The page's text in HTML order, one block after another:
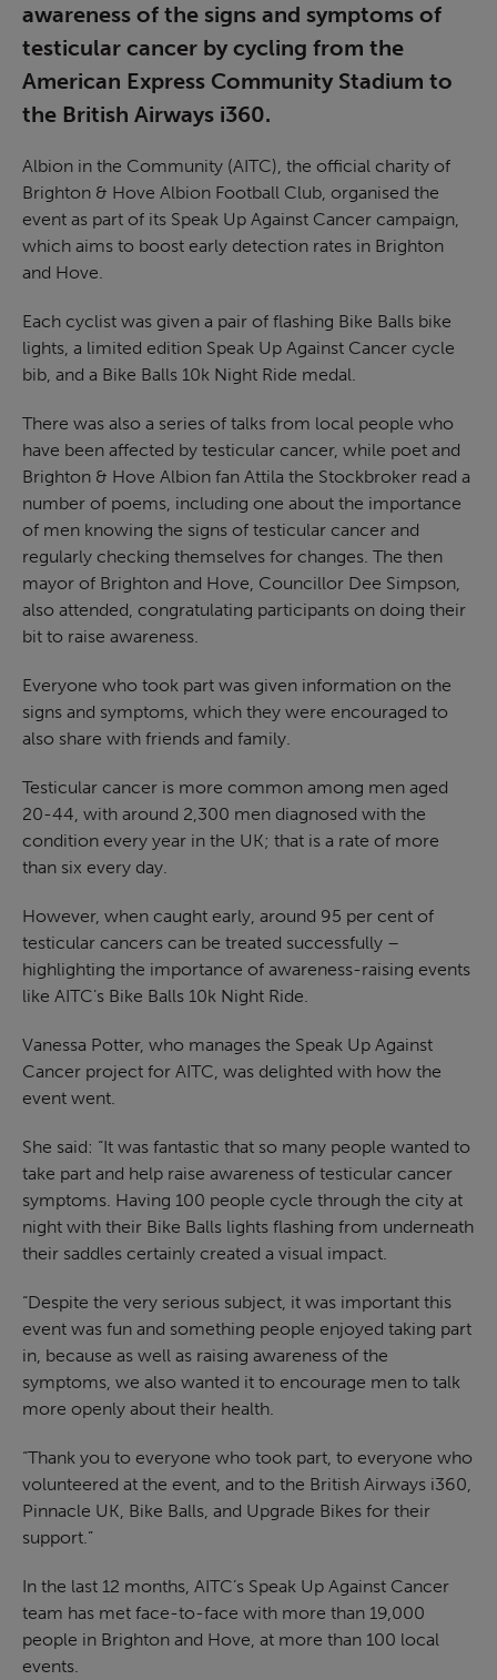
awareness of the signs and symptoms of
testicular cancer by cycling from the
American Express Community Stadium to
the British Airways i360.
Albion in the Community (AITC), the official charity of
Brighton & Hove Albion Football Club, organised the
event as part of its Speak Up Against Cancer campaign,
which aims to boost early detection rates in Brighton
and Hove.
Each cyclist was given a pair of flashing Bike Balls bike
lights, a limited edition Speak Up Against Cancer cycle
bib, and a Bike Balls 10k Night Ride medal.
There was also a series of talks from local people who
have been affected by testicular cancer, while poet and
Brighton & Hove Albion fan Attila the Stockbroker read a
number of poems, including one about the importance
of men knowing the signs of testicular cancer and
regularly checking themselves for changes. The then
mayor of Brighton and Hove, Councillor Dee Simpson,
also attended, congratulating participants on doing their
bit to raise awareness.
Everyone who took part was given information on the
signs and symptoms, which they were encouraged to
also share with friends and family.
Testicular cancer is more common among men aged
20-44, with around 2,300 men diagnosed with the
condition every year in the UK; that is a rate of more
than six every day.
However, when caught early, around 95 per cent of
testicular cancers can be treated successfully –
highlighting the importance of awareness-raising events
like AITC’s Bike Balls 10k Night Ride.
Vanessa Potter, who manages the Speak Up Against
Cancer project for AITC, was delighted with how the
event went.
She said: “It was fantastic that so many people wanted to
take part and help raise awareness of testicular cancer
symptoms. Having 100 people cycle through the city at
night with their Bike Balls lights flashing from underneath
their saddles certainly created a visual impact.
“Despite the very serious subject, it was important this
event was fun and something people enjoyed taking part
in, because as well as raising awareness of the
symptoms, we also wanted it to encourage men to talk
more openly about their health.
“Thank you to everyone who took part, to everyone who
volunteered at the event, and to the British Airways i360,
Pinnacle UK, Bike Balls, and Upgrade Bikes for their
support.”
In the last 12 months, AITC’s Speak Up Against Cancer
team has met face-to-face with more than 19,000
people in Brighton and Hove, at more than 100 local
events.